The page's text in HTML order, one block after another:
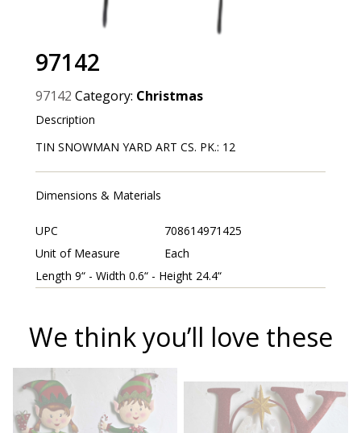
97142
97142 Category: Christmas
Description
TIN SNOWMAN YARD ART CS. PK.: 12
Dimensions & Materials
UPC
708614971425
Unit of Measure
Each
Length 9“ - Width 0.6“ - Height 24.4“
We think you’ll love these